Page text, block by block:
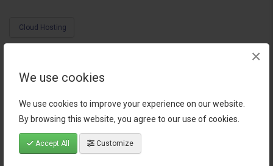
We use cookies
We use cookies to improve your experience on our website.
By browsing this website, you agree to our use of cookies.
Accept All Customize
×
Cloud Hosting
products)
medium-sized businesses, choose VPS server if you want more